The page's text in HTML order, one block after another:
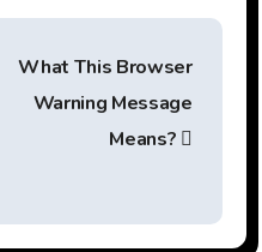
What This Browser
Warning Message
Means?